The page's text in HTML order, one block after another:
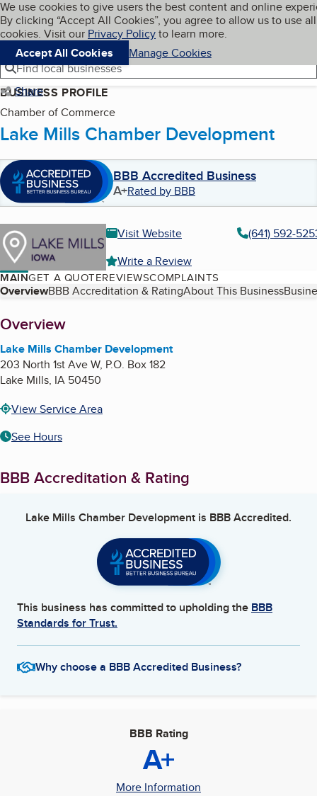
Skip to main content
Cookies on BBB.org
We use cookies to give users the best content and online
By clicking “Accept All Cookies”, you agree to allow us to use all
cookies. Visit our Privacy Policyto learn more.
Accept All Cookies
Manage Cookies
Navigation menu
Menu My BBB
Find local businesses
Share
BUSINESS PROFILE
Chamber of Commerce
Lake Mills Chamber Development
BBB Accredited Business
A+Rated by BBB
Visit Website
(641) 592-
Write a Review
MAINGET A QUOTEREVIEWSCOMPLAINTS
Table of Contents
OverviewBBB Accreditation & RatingAbout This Business
About
Overview
Lake Mills Chamber Development
203 North 1st Ave W, P.O. Box 182
Lake Mills, IA 50450
View Service Area
See Hours
BBB Accreditation & Rating
Lake Mills Chamber Development is BBB Accredited.
This business has committed to upholding the BBB
Standards for Trust.
Why choose a BBB Accredited Business?
BBB Rating
A+
More Information